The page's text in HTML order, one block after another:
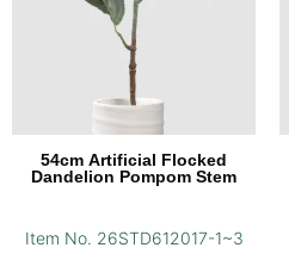
54cm Artificial Flocked
Dandelion Pompom Stem
Item No. 26STD612017-1~3